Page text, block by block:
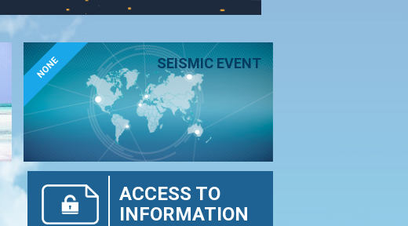
SEISMIC EVENT
NONE
ACCESS TO
INFORMATION